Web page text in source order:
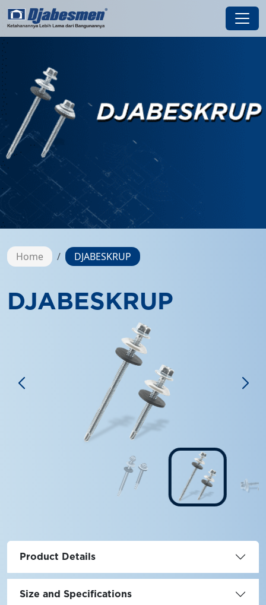
Home DJABESKRUP
DJABESKRUP
Product Details
Size and Specifications